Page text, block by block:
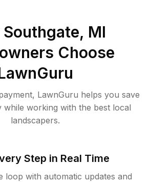
Southgate, MI
Choose
LawnGuru helps you save
while working with the best local
landscapers.
Step in Real Time
loop with automatic updates and